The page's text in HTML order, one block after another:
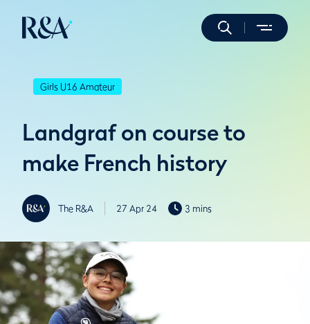
Girls U16 Amateur
Landgraf on course to
make French history
The R&A 27 Apr 24 3 mins